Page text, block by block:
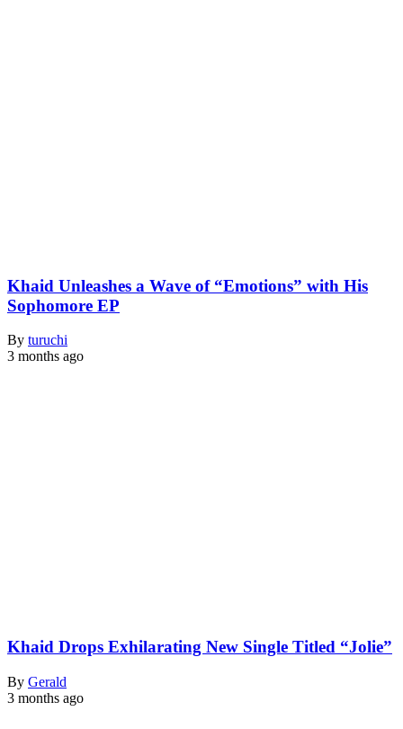
Khaid Unleashes a Wave of “Emotions” with His
Sophomore EP
By turuchi
3 months ago
Khaid Drops Exhilarating New Single Titled “Jolie”
By Gerald
3 months ago